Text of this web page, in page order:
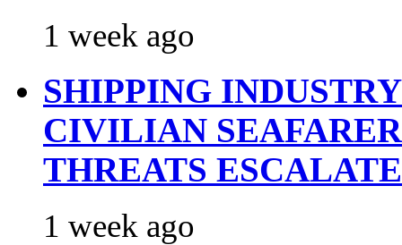
1 week ago
SHIPPING
CIVILIAN
THREATS ESCALATE
1 week ago